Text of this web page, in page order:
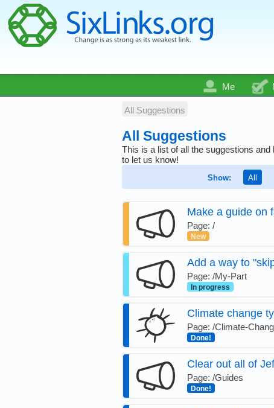
Me
All Suggestions
All Suggestions
This is a list of all the suggestions
to let us know!
Show: All
Make a guide on
Page: /
New
Add a way to
Page: /My-Part
In progress
Climate change
Page: /Climate-
Done!
Clear out all of
Page: /Guides
Done!